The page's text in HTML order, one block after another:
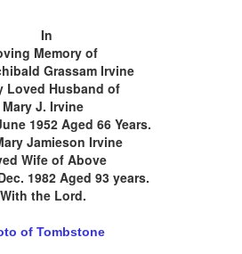
In
Memory of
Grassam Irvine
Loved Husband of
Mary J. Irvine
1952 Aged 66 Years.
Jamieson Irvine
Wife of Above
1982 Aged 93 years.
With the Lord.
of Tombstone